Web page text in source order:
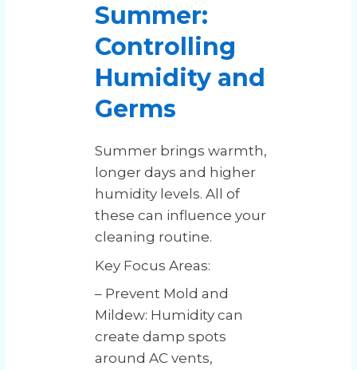
Summer:
Controlling
Humidity and
Germs
Summer brings warmth,
longer days and higher
humidity levels. All of
these can influence your
cleaning routine.
Key Focus Areas:
– Prevent Mold and
Mildew: Humidity can
create damp spots
around AC vents,